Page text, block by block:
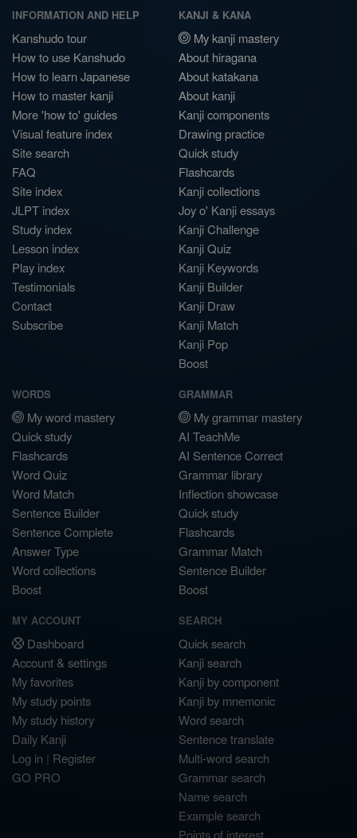
INFORMATION AND HELP
Kanshudo tour
How to use Kanshudo
How to learn Japanese
How to master kanji
More 'how to' guides
Visual feature index
Site search
FAQ
Site index
JLPT index
Study index
Lesson index
Play index
Testimonials
Contact
Subscribe
KANJI & KANA
My kanji mastery
About hiragana
About katakana
About kanji
Kanji components
Drawing practice
Quick study
Flashcards
Kanji collections
Joy o' Kanji essays
Kanji Challenge
Kanji Quiz
Kanji Keywords
Kanji Builder
Kanji Draw
Kanji Match
Kanji Pop
Boost
WORDS
My word mastery
Quick study
Flashcards
Word Quiz
Word Match
Sentence Builder
Sentence Complete
Answer Type
Word collections
Boost
GRAMMAR
My grammar mastery
AI TeachMe
AI Sentence Correct
Grammar library
Inflection showcase
Quick study
Flashcards
Grammar Match
Sentence Builder
Boost
MY ACCOUNT
Dashboard
Account & settings
My favorites
My study points
My study history
Daily Kanji
Log in | Register
GO PRO
SEARCH
Quick search
Kanji search
Kanji by component
Kanji by mnemonic
Word search
Sentence translate
Multi-word search
Grammar search
Name search
Example search
Points of interest